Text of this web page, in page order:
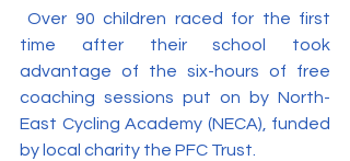
Over 90 children raced for the first
time after their school took
advantage of the six-hours of free
coaching sessions put on by North-
East Cycling Academy (NECA), funded
by local charity the PFC Trust.